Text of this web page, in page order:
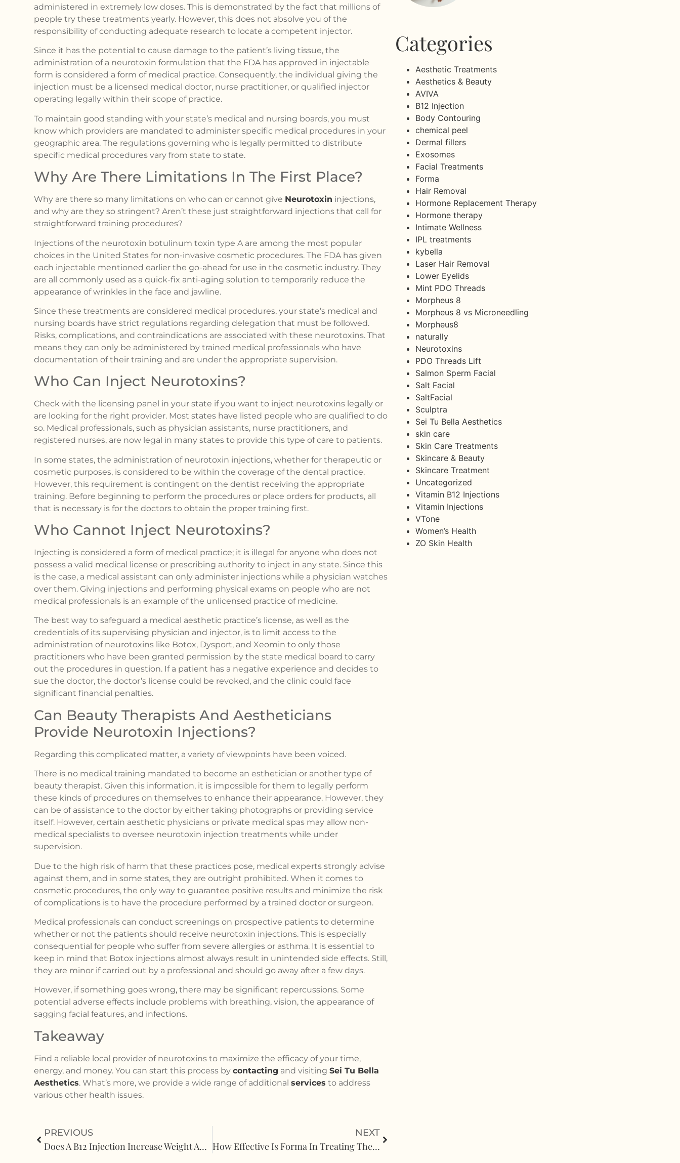
administered in extremely low doses. This is demonstrated by the fact that millions of
people try these treatments yearly. However, this does not absolve you of the
responsibility of conducting adequate research to locate a competent injector.
Since it has the potential to cause damage to the patient’s living tissue, the
administration of a neurotoxin formulation that the FDA has approved in injectable
form is considered a form of medical practice. Consequently, the individual giving the
injection must be a licensed medical doctor, nurse practitioner, or qualified injector
operating legally within their scope of practice.
To maintain good standing with your state’s medical and nursing boards, you must
know which providers are mandated to administer specific medical procedures in your
geographic area. The regulations governing who is legally permitted to distribute
specific medical procedures vary from state to state.
Why Are There Limitations In The First Place?
Why are there so many limitations on who can or cannot give Neurotoxin injections,
and why are they so stringent? Aren’t these just straightforward injections that call for
straightforward training procedures?
Injections of the neurotoxin botulinum toxin type A are among the most popular
choices in the United States for non-invasive cosmetic procedures. The FDA has given
each injectable mentioned earlier the go-ahead for use in the cosmetic industry. They
are all commonly used as a quick-fix anti-aging solution to temporarily reduce the
appearance of wrinkles in the face and jawline.
Since these treatments are considered medical procedures, your state’s medical and
nursing boards have strict regulations regarding delegation that must be followed.
Risks, complications, and contraindications are associated with these neurotoxins. That
means they can only be administered by trained medical professionals who have
documentation of their training and are under the appropriate supervision.
Who Can Inject Neurotoxins?
Check with the licensing panel in your state if you want to inject neurotoxins legally or
are looking for the right provider. Most states have listed people who are qualified to do
so. Medical professionals, such as physician assistants, nurse practitioners, and
registered nurses, are now legal in many states to provide this type of care to patients.
In some states, the administration of neurotoxin injections, whether for therapeutic or
cosmetic purposes, is considered to be within the coverage of the dental practice.
However, this requirement is contingent on the dentist receiving the appropriate
training. Before beginning to perform the procedures or place orders for products, all
that is necessary is for the doctors to obtain the proper training first.
Who Cannot Inject Neurotoxins?
Injecting is considered a form of medical practice; it is illegal for anyone who does not
possess a valid medical license or prescribing authority to inject in any state. Since this
is the case, a medical assistant can only administer injections while a physician watches
over them. Giving injections and performing physical exams on people who are not
medical professionals is an example of the unlicensed practice of medicine.
The best way to safeguard a medical aesthetic practice’s license, as well as the
credentials of its supervising physician and injector, is to limit access to the
administration of neurotoxins like Botox, Dysport, and Xeomin to only those
practitioners who have been granted permission by the state medical board to carry
out the procedures in question. If a patient has a negative experience and decides to
sue the doctor, the doctor’s license could be revoked, and the clinic could face
significant financial penalties.
Can Beauty Therapists And Aestheticians
Provide Neurotoxin Injections?
Regarding this complicated matter, a variety of viewpoints have been voiced.
There is no medical training mandated to become an esthetician or another type of
beauty therapist. Given this information, it is impossible for them to legally perform
these kinds of procedures on themselves to enhance their appearance. However, they
can be of assistance to the doctor by either taking photographs or providing service
itself. However, certain aesthetic physicians or private medical spas may allow non-
medical specialists to oversee neurotoxin injection treatments while under
supervision.
Due to the high risk of harm that these practices pose, medical experts strongly advise
against them, and in some states, they are outright prohibited. When it comes to
cosmetic procedures, the only way to guarantee positive results and minimize the risk
of complications is to have the procedure performed by a trained doctor or surgeon.
Medical professionals can conduct screenings on prospective patients to determine
whether or not the patients should receive neurotoxin injections. This is especially
consequential for people who suffer from severe allergies or asthma. It is essential to
keep in mind that Botox injections almost always result in unintended side effects. Still,
they are minor if carried out by a professional and should go away after a few days.
However, if something goes wrong, there may be significant repercussions. Some
potential adverse effects include problems with breathing, vision, the appearance of
sagging facial features, and infections.
Takeaway
Find a reliable local provider of neurotoxins to maximize the efficacy of your time,
energy, and money. You can start this process bycontacting and visitingSei Tu Bella
Aesthetics. What’s more, we provide a wide range of additionalservices to address
various other health issues.
PREVIOUS
Does A B12 Injection Increase Weight And Inflammation?
NEXT
How Effective Is Forma In Treating The Lower Eyelids?
Categories
Aesthetic Treatments
Aesthetics & Beauty
AVIVA
B12 Injection
Body Contouring
chemical peel
Dermal fillers
Exosomes
Facial Treatments
Forma
Hair Removal
Hormone Replacement Therapy
Hormone therapy
Intimate Wellness
IPL treatments
kybella
Laser Hair Removal
Lower Eyelids
Mint PDO Threads
Morpheus 8
Morpheus 8 vs Microneedling
Morpheus8
naturally
Neurotoxins
PDO Threads Lift
Salmon Sperm Facial
Salt Facial
SaltFacial
Sculptra
Sei Tu Bella Aesthetics
skin care
Skin Care Treatments
Skincare & Beauty
Skincare Treatment
Uncategorized
Vitamin B12 Injections
Vitamin Injections
VTone
Women’s Health
ZO Skin Health